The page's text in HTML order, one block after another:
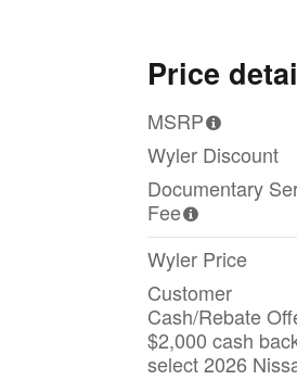
Price
MSRP
Wyler Discount
Documentary
Fee
Wyler Price
Customer
Cash/Rebate
$2,000 cash
select 2026